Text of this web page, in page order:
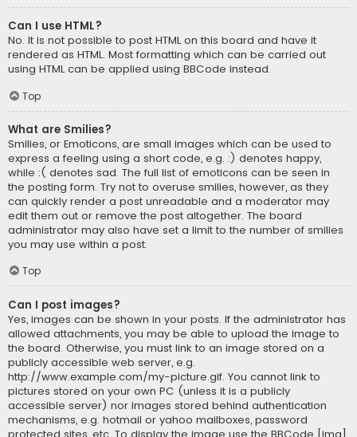
Can I use HTML?
No. It is not possible to post HTML on this board and have it
rendered as HTML. Most formatting which can be carried out
using HTML can be applied using BBCode instead.
Top
What are Smilies?
Smilies, or Emoticons, are small images which can be used to
express a feeling using a short code, e.g. :) denotes happy,
while :( denotes sad. The full list of emoticons can be seen in
the posting form. Try not to overuse smilies, however, as they
can quickly render a post unreadable and a moderator may
edit them out or remove the post altogether. The board
administrator may also have set a limit to the number of smilies
you may use within a post.
Top
Can I post images?
Yes, images can be shown in your posts. If the administrator has
allowed attachments, you may be able to upload the image to
the board. Otherwise, you must link to an image stored on a
publicly accessible web server, e.g.
http://www.example.com/my-picture.gif. You cannot link to
pictures stored on your own PC (unless it is a publicly
accessible server) nor images stored behind authentication
mechanisms, e.g. hotmail or yahoo mailboxes, password
protected sites, etc. To display the image use the BBCode [img]